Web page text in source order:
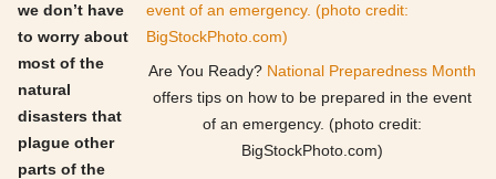
Are You Ready? National Preparedness Month
offers tips on how to be prepared in the event
of an emergency. (photo credit:
BigStockPhoto.com)
we don’t have
to worry about
most of the
natural
disasters that
plague other
parts of the